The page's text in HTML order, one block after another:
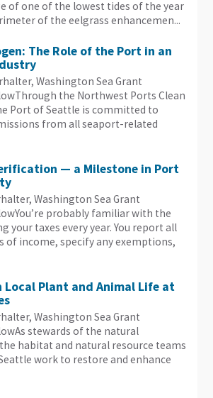
of one of the lowest tides of the year
of the eelgrass enhancemen...
The Role of the Port in an
Washington Sea Grant
the Northwest Ports Clean
Port of Seattle is committed to
from all seaport-related
— a Milestone in Port
Washington Sea Grant
probably familiar with the
your taxes every year. You report all
of income, specify any exemptions,
Plant and Animal Life at
Washington Sea Grant
stewards of the natural
habitat and natural resource teams
work to restore and enhance